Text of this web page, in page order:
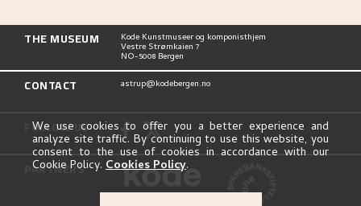
THE MUSEUM Kode Kunstmuseer og komponisthjem
Vestre Strømkaien 7
NO-5008 Bergen
CONTACT astrup@kodebergen.no
FOLLOW US
PARTNERS
We use cookies to offer you a better experience and
analyze site traffic. By continuing to use this website, you
consent to the use of cookies in accordance with our
Cookie Policy. Cookies Policy.